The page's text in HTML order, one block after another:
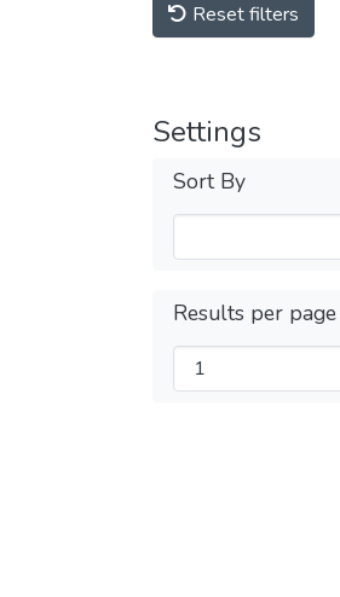
Reset filters
Settings
Sort By
Results per page